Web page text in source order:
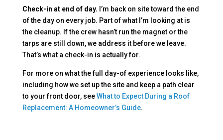
Check-in at end of day. I’m back on site toward the end
of the day on every job. Part of what I’m looking at is
the cleanup. If the crew hasn’t run the magnet or the
tarps are still down, we address it before we leave.
That’s what a check-in is actually for.
For more on what the full day-of experience looks like,
including how we set up the site and keep a path clear
to your front door, seeWhat to Expect During a Roof
Replacement: A Homeowner’s Guide.